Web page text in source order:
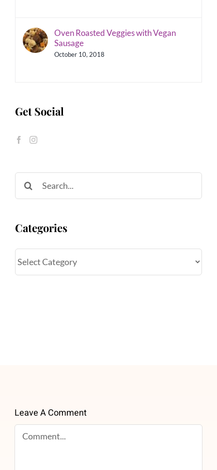
Oven Roasted Veggies with Vegan
Sausage
October 10, 2018
Get Social
Categories
Leave A Comment
Comment